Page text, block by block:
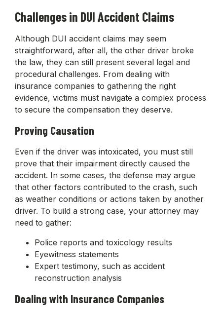
Challenges in DUI Accident Claims
Although DUI accident claims may seem
straightforward, after all, the other driver broke
the law, they can still present several legal and
procedural challenges. From dealing with
insurance companies to gathering the right
evidence, victims must navigate a complex process
to secure the compensation they deserve.
Proving Causation
Even if the driver was intoxicated, you must still
prove that their impairment directly caused the
accident. In some cases, the defense may argue
that other factors contributed to the crash, such
as weather conditions or actions taken by another
driver. To build a strong case, your attorney may
need to gather:
Police reports and toxicology results
Eyewitness statements
Expert testimony, such as accident
reconstruction analysis
Dealing with Insurance Companies